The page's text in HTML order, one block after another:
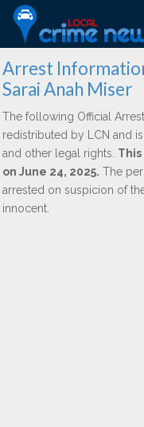
Arrest
Sarai Anah Miser
The following Official
redistributed by LCN and
and other legal rights.
on June 24, 2025. The
arrested on suspicion of
innocent.